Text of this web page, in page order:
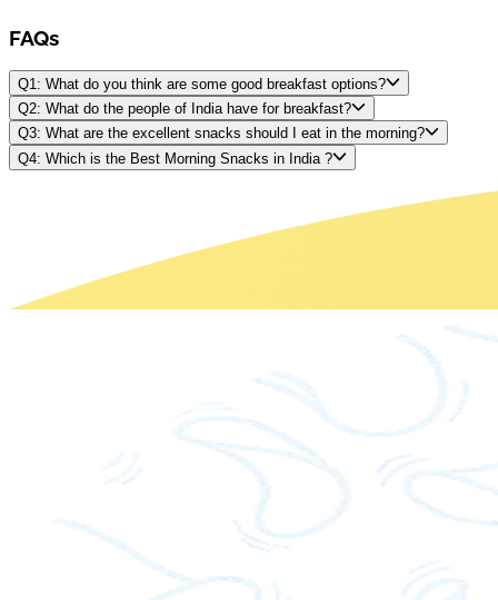
FAQs
Q1: What do you think are some good breakfast options?
Q2: What do the people of India have for breakfast?
Q3: What are the excellent snacks should I eat in the morning?
Q4: Which is the Best Morning Snacks in India ?